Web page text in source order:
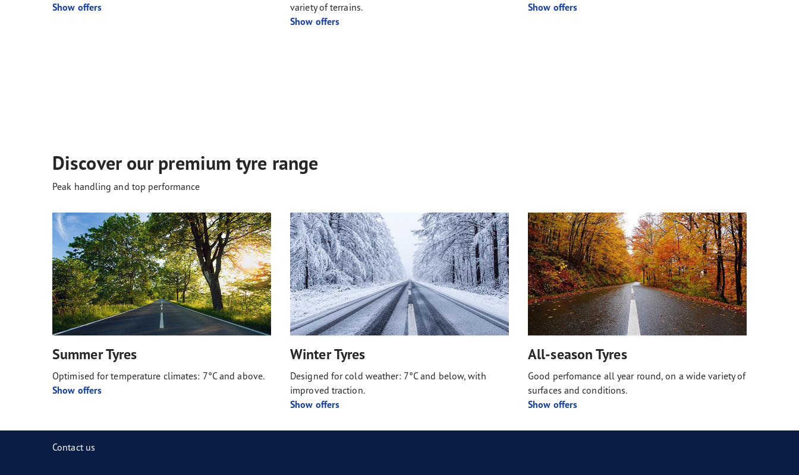
Show offers
variety of terrains.
Show offers
Show offers
Discover our premium tyre range
Peak handling and top performance
Summer Tyres
Optimised for temperature climates: 7°C and above.
Show offers
Winter Tyres
Designed for cold weather: 7°C and below, with
improved traction.
Show offers
All-season Tyres
Good perfomance all year round, on a wide variety of
surfaces and conditions.
Show offers
Contact us